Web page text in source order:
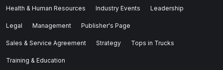
Health & Human Resources Industry Events Leadership
Legal Management Publisher's Page
Sales & Service Agreement Strategy Tops in Trucks
Training & Education